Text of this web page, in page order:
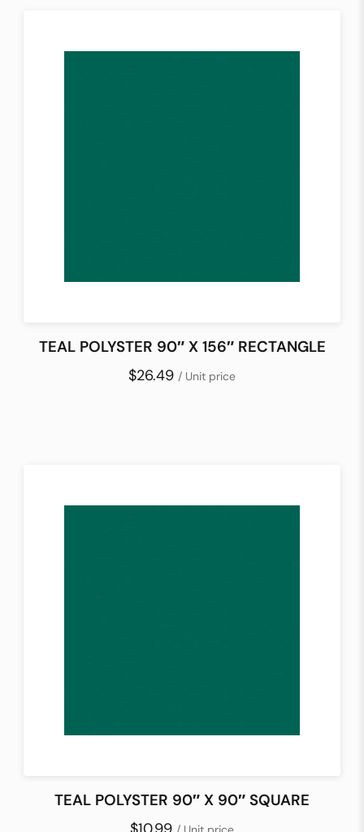
TEAL POLYSTER 90″ X 156″ RECTANGLE
$26.49 / Unit price
TEAL POLYSTER 90″ X 90″ SQUARE